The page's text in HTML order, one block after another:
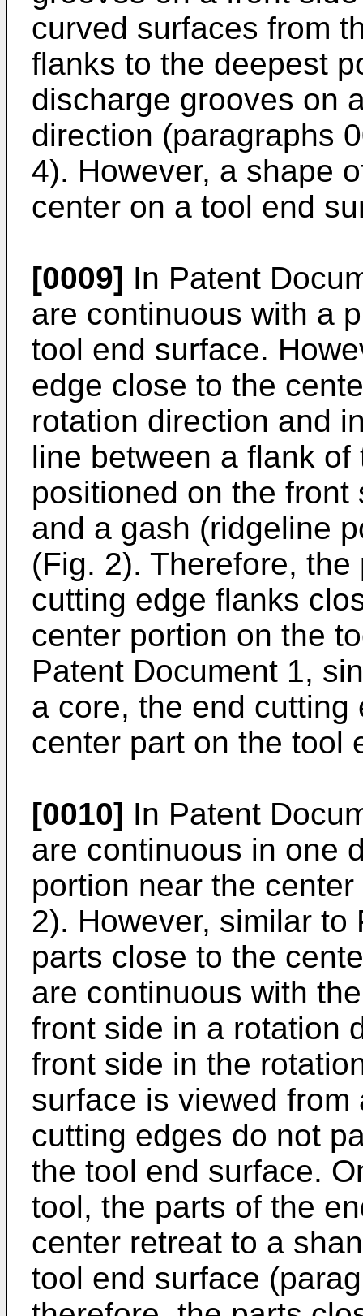
curved surfaces from
flanks to the deepest
discharge grooves on
direction (paragraphs
4). However, a shape
center on a tool end
[0009] In Patent
are continuous with a
tool end surface.
edge close to the
rotation direction and
line between a flank
positioned on the
and a gash (ridgeline
(Fig. 2). Therefore,
cutting edge flanks
center portion on the
Patent Document 1,
a core, the end
center part on the tool
[0010] In Patent
are continuous in one
portion near the
2). However, similar
parts close to the
are continuous with
front side in a rotation
front side in the
surface is viewed
cutting edges do not
the tool end surface.
tool, the parts of the
center retreat to a
tool end surface